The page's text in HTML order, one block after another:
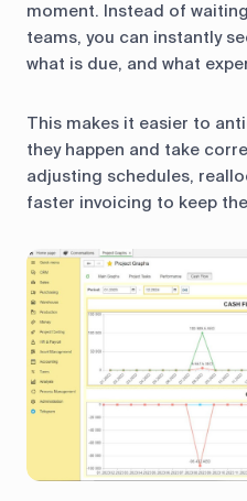
moment. Instead of
teams, you can instantly
what is due, and what
This makes it easier to
they happen and take
adjusting schedules,
faster invoicing to keep